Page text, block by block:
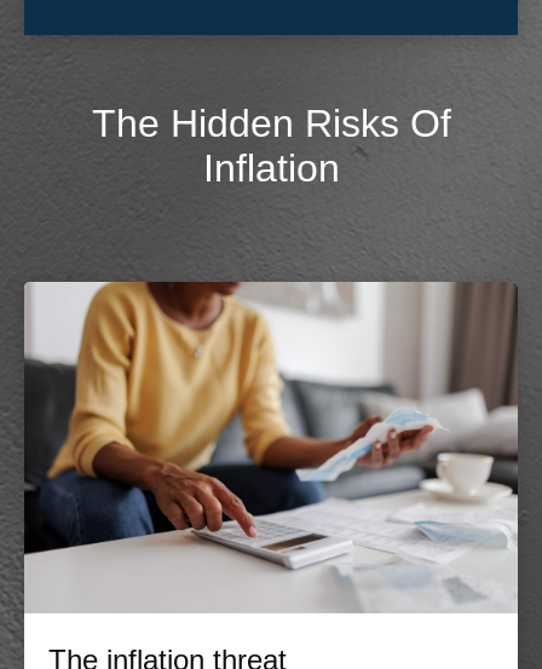
The Hidden Risks Of
Inflation
The inflation threat